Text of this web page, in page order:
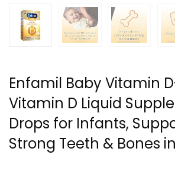
Enfamil Baby Vitamin
Vitamin D Liquid
Drops for Infants,
Strong Teeth & Bones